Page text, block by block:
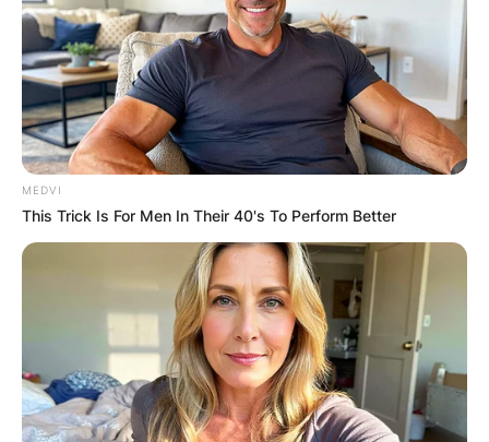
MEDVI
This Trick Is For Men In Their 40's To Perform Better